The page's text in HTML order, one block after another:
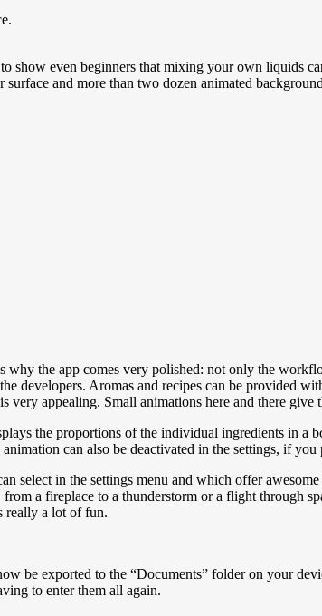
show even beginners that mixing your own liquids
and more than two dozen animated
the app comes very polished: not only the
developers. Aromas and recipes can be provided
very appealing. Small animations here and there
the proportions of the individual ingredients in a
can also be deactivated in the settings, if you
select in the settings menu and which offer
a fireplace to a thunderstorm or a flight through
really a lot of fun.
be exported to the “Documents” folder on your
to enter them all again.